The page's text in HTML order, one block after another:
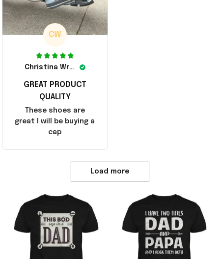
CW
Christina Wright
GREAT PRODUCT
QUALITY
These shoes are
great I will be buying a
cap
Load more